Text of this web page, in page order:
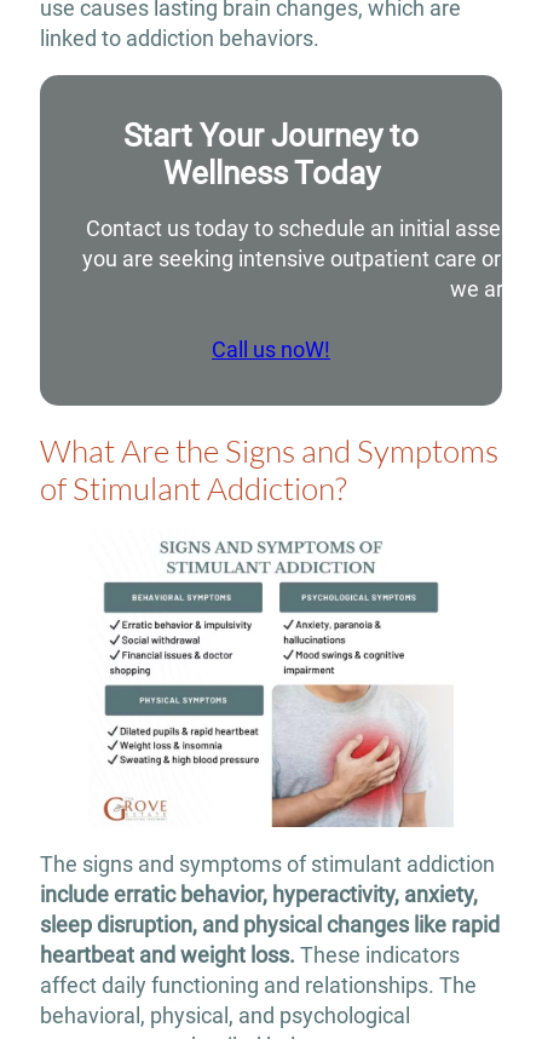
use causes lasting brain changes, which are
linked to addiction behaviors.
Start Your Journey to
Wellness Today
Contact us today to schedule an initial
you are seeking intensive outpatient care or
we are
Call us noW!
What Are the Signs and Symptoms
of Stimulant Addiction?
The signs and symptoms of stimulant addiction
include erratic behavior, hyperactivity, anxiety,
sleep disruption, and physical changes like rapid
heartbeat and weight loss. These indicators
affect daily functioning and relationships. The
behavioral, physical, and psychological